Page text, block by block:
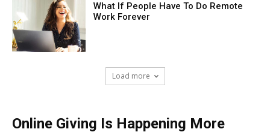
What If People Have To Do Remote
Work Forever
Load more